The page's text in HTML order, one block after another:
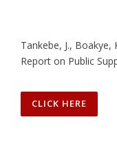
Tankebe, J., Boakye,
Report on Public
CLICK HERE